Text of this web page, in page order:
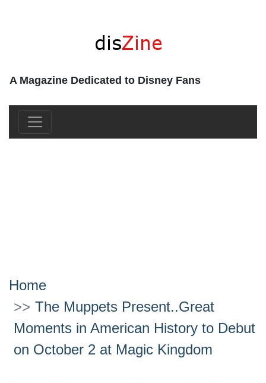
A Magazine Dedicated to Disney Fans
Home
The Muppets Present..Great
Moments in American History to Debut
on October 2 at Magic Kingdom